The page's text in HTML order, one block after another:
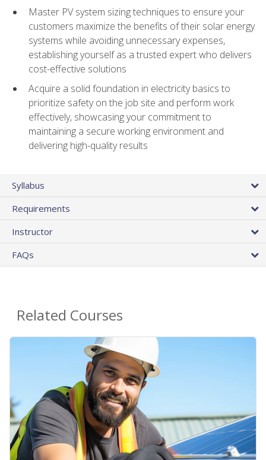
Master PV system sizing techniques to ensure your
customers maximize the benefits of their solar energy
systems while avoiding unnecessary expenses,
establishing yourself as a trusted expert who delivers
cost-effective solutions
Acquire a solid foundation in electricity basics to
prioritize safety on the job site and perform work
effectively, showcasing your commitment to
maintaining a secure working environment and
delivering high-quality results
Syllabus
Requirements
Instructor
FAQs
Related Courses